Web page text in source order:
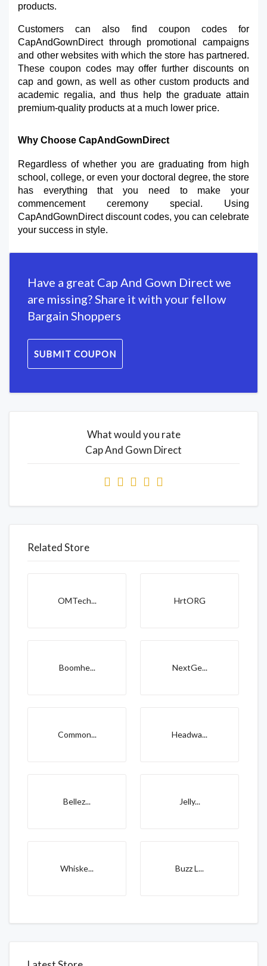
products.
Customers can also find coupon codes for
CapAndGownDirect through promotional campaigns
and other websites with which the store has partnered.
These coupon codes may offer further discounts on
cap and gown, as well as other custom products and
academic regalia, and thus help the graduate attain
premium-quality products at a much lower price.
Why Choose CapAndGownDirect
Regardless of whether you are graduating from high
school, college, or even your doctoral degree, the store
has everything that you need to make your
commencement ceremony special. Using
CapAndGownDirect discount codes, you can celebrate
your success in style.
Have a great Cap And Gown Direct we
are missing? Share it with your fellow
Bargain Shoppers
SUBMIT COUPON
What would you rate
Cap And Gown Direct
Related Store
OMTech... HrtORG
Boomhe... NextGe...
Common... Headwa...
Bellez... Jelly...
Whiske... Buzz L...